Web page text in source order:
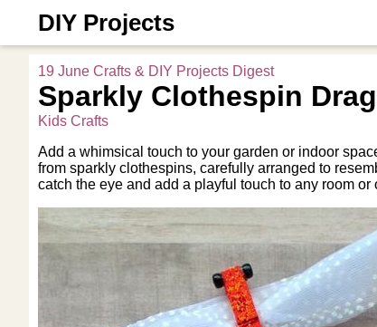
DIY Projects
19 June Crafts & DIY Projects Digest
Sparkly Clothespin
Kids Crafts
Add a whimsical touch to your garden or indoor
from sparkly clothespins, carefully arranged to
catch the eye and add a playful touch to any room or